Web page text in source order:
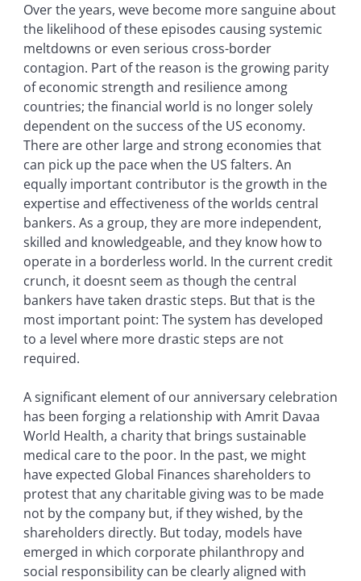
Over the years, weve become more sanguine about
the likelihood of these episodes causing systemic
meltdowns or even serious cross-border
contagion. Part of the reason is the growing parity
of economic strength and resilience among
countries; the financial world is no longer solely
dependent on the success of the US economy.
There are other large and strong economies that
can pick up the pace when the US falters. An
equally important contributor is the growth in the
expertise and effectiveness of the worlds central
bankers. As a group, they are more independent,
skilled and knowledgeable, and they know how to
operate in a borderless world. In the current credit
crunch, it doesnt seem as though the central
bankers have taken drastic steps. But that is the
most important point: The system has developed
to a level where more drastic steps are not
required.
A significant element of our anniversary celebration
has been forging a relationship with Amrit Davaa
World Health, a charity that brings sustainable
medical care to the poor. In the past, we might
have expected Global Finances shareholders to
protest that any charitable giving was to be made
not by the company but, if they wished, by the
shareholders directly. But today, models have
emerged in which corporate philanthropy and
social responsibility can be clearly aligned with